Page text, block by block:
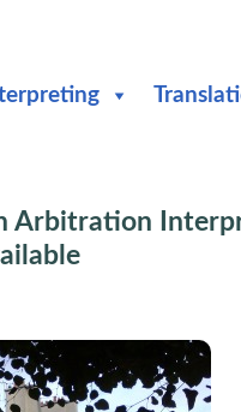
Arbitration